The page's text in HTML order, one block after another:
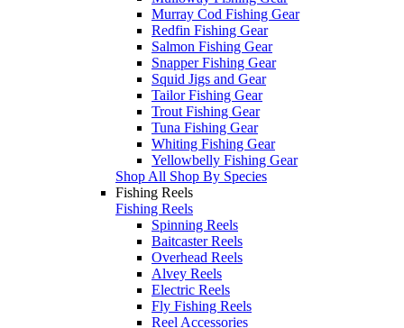
Murray Cod Fishing Gear
Redfin Fishing Gear
Salmon Fishing Gear
Snapper Fishing Gear
Squid Jigs and Gear
Tailor Fishing Gear
Trout Fishing Gear
Tuna Fishing Gear
Whiting Fishing Gear
Yellowbelly Fishing Gear
Shop All Shop By Species
Fishing Reels
Fishing Reels
Spinning Reels
Baitcaster Reels
Overhead Reels
Alvey Reels
Electric Reels
Fly Fishing Reels
Reel Accessories